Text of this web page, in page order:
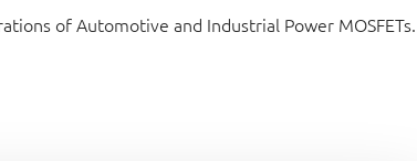
of Automotive and Industrial Power